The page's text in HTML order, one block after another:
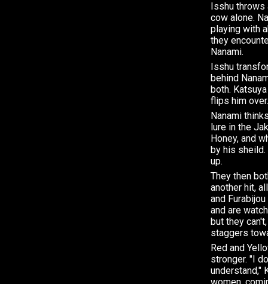
Isshu throws
cow alone.
playing with
they
Nanami.
Isshu
behind
both.
flips him
Nanami
lure in the
Honey, and
by his
up.
They then
another hit,
and
and are
but they
staggers
Red and
stronger. "I
understand,"